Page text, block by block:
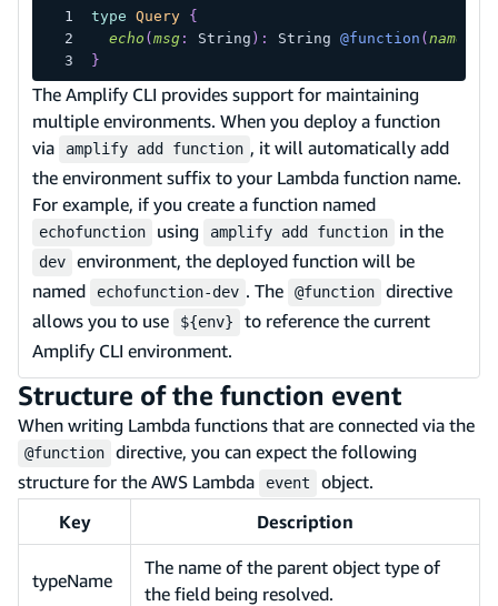
type Query
{
echo ( msg: String ) : String @function ( name
}
The Amplify CLI provides support for maintaining
multiple environments. When you deploy a function
via
amplify add function , it will automatically add
the environment suffix to your Lambda function name.
For example, if you create a function named
echofunction using amplify add function in the
dev
environment, the deployed function will be
named
echofunction-dev . The @function
directive
allows you to use
${env}
to reference the current
Amplify CLI environment.
Structure of the function event
When writing Lambda functions that are connected via the
@function
directive, you can expect the following
structure for the AWS Lambda
event
object.
Key
Description
typeName
The name of the parent object type of
the field being resolved.